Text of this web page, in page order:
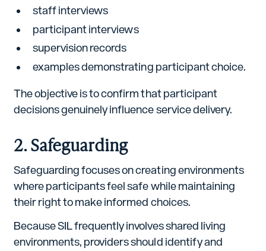
staff interviews
participant interviews
supervision records
examples demonstrating participant choice.
The objective is to confirm that participant
decisions genuinely influence service delivery.
2. Safeguarding
Safeguarding focuses on creating environments
where participants feel safe while maintaining
their right to make informed choices.
Because SIL frequently involves shared living
environments, providers should identify and